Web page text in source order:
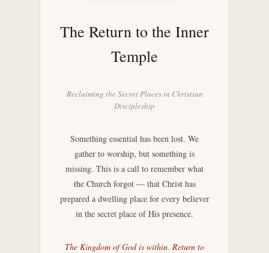
The Return to the Inner
Temple
Reclaiming the Secret Places in Christian
Discipleship
Something essential has been lost. We
gather to worship, but something is
missing. This is a call to remember what
the Church forgot — that Christ has
prepared a dwelling place for every believer
in the secret place of His presence.
The Kingdom of God is within. Return to